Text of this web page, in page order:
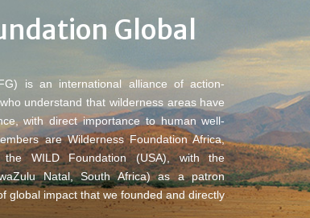
Global
is an international alliance of action-
understand that wilderness areas have
with direct importance to human well-
are Wilderness Foundation Africa,
the WILD Foundation (USA), with the
Natal, South Africa) as a patron
global impact that we founded and directly